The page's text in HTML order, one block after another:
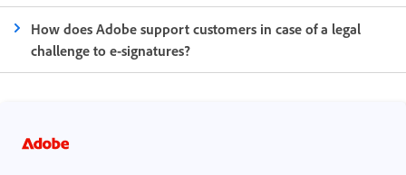
How does Adobe support customers in case of a legal
challenge to e-signatures?